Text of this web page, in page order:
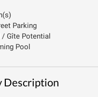
Parking
/ Gîte Potential
Pool
Description